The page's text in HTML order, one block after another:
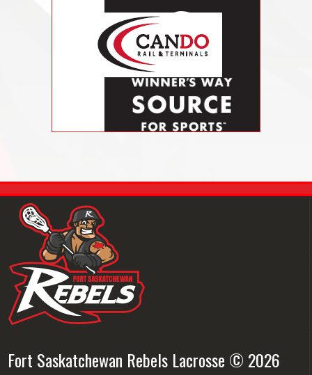
Fort Saskatchewan Rebels Lacrosse © 2026